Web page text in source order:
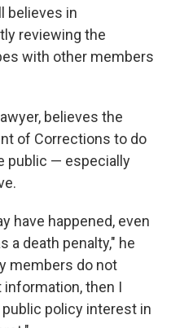
believes in
reviewing the
with other members
believes the
of Corrections to do
public — especially
have happened, even
a death penalty," he
members do not
then I
policy interest in